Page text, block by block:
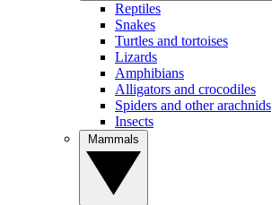
Reptiles
Snakes
Turtles and tortoises
Lizards
Amphibians
Alligators and crocodiles
Spiders and other arachnids
Insects